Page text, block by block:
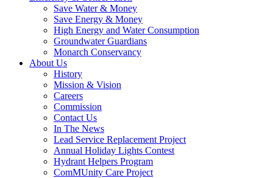
Save Water & Money
Save Energy & Money
High Energy and Water Consumption
Groundwater Guardians
Monarch Conservancy
About Us
History
Mission & Vision
Careers
Commission
Contact Us
In The News
Lead Service Replacement Project
Annual Holiday Lights Contest
Hydrant Helpers Program
ComMUnity Care Project